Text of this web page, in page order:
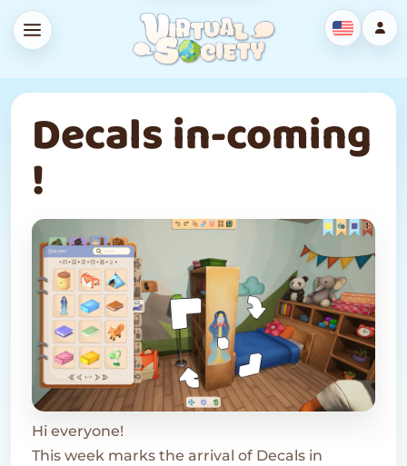
Decals in-coming
!
Hi everyone!
This week marks the arrival of Decals in